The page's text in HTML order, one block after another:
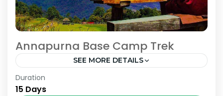
Annapurna Base Camp Trek
SEE MORE DETAILS
Nepal
Duration
15 Days